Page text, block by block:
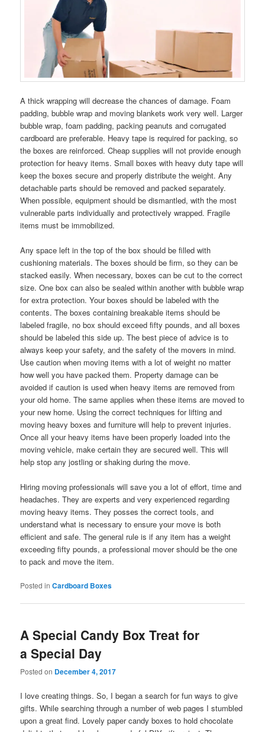
A thick wrapping will decrease the chances of damage. Foam
padding, bubble wrap and moving blankets work very well. Larger
bubble wrap, foam padding, packing peanuts and corrugated
cardboard are preferable. Heavy tape is required for packing, so
the boxes are reinforced. Cheap supplies will not provide enough
protection for heavy items. Small boxes with heavy duty tape will
keep the boxes secure and properly distribute the weight. Any
detachable parts should be removed and packed separately.
When possible, equipment should be dismantled, with the most
vulnerable parts individually and protectively wrapped. Fragile
items must be immobilized.
Any space left in the top of the box should be filled with
cushioning materials. The boxes should be firm, so they can be
stacked easily. When necessary, boxes can be cut to the correct
size. One box can also be sealed within another with bubble wrap
for extra protection. Your boxes should be labeled with the
contents. The boxes containing breakable items should be
labeled fragile, no box should exceed fifty pounds, and all boxes
should be labeled this side up. The best piece of advice is to
always keep your safety, and the safety of the movers in mind.
Use caution when moving items with a lot of weight no matter
how well you have packed them. Property damage can be
avoided if caution is used when heavy items are removed from
your old home. The same applies when these items are moved to
your new home. Using the correct techniques for lifting and
moving heavy boxes and furniture will help to prevent injuries.
Once all your heavy items have been properly loaded into the
moving vehicle, make certain they are secured well. This will
help stop any jostling or shaking during the move.
Hiring moving professionals will save you a lot of effort, time and
headaches. They are experts and very experienced regarding
moving heavy items. They posses the correct tools, and
understand what is necessary to ensure your move is both
efficient and safe. The general rule is if any item has a weight
exceeding fifty pounds, a professional mover should be the one
to pack and move the item.
Posted in Cardboard Boxes
A Special Candy Box Treat for
a Special Day
Posted on December 4, 2017
I love creating things. So, I began a search for fun ways to give
gifts. While searching through a number of web pages I stumbled
upon a great find. Lovely paper candy boxes to hold chocolate